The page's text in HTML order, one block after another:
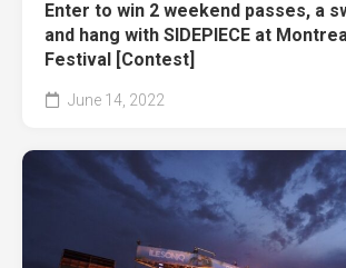
Enter to win 2 weekend passes, a
and hang with SIDEPIECE at
Festival [Contest]
June 14, 2022